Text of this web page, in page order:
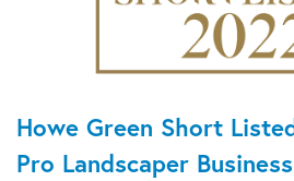
Howe Green Short
Pro Landscaper